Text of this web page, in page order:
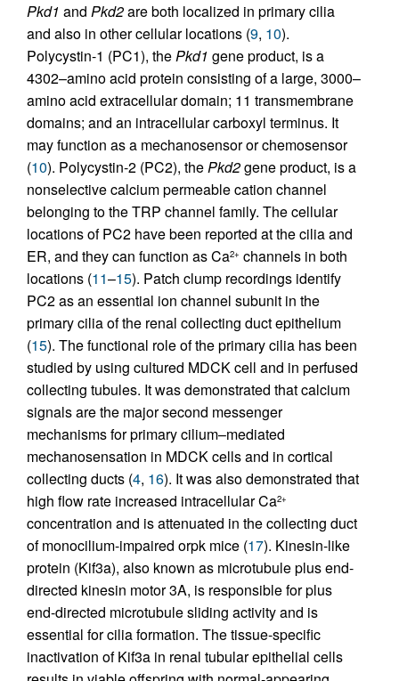
Pkd1 and Pkd2are both localized in primary cilia
and also in other cellular locations (9, 10).
Polycystin-1 (PC1), thePkd1 gene product, is a
4302–amino acid protein consisting of a large, 3000–
amino acid extracellular domain; 11 transmembrane
domains; and an intracellular carboxyl terminus. It
may function as a mechanosensor or chemosensor
(10). Polycystin-2 (PC2), thePkd2gene product, is a
nonselective calcium permeable cation channel
belonging to the TRP channel family. The cellular
locations of PC2 have been reported at the cilia and
ER, and they can function as Ca2+ channels in both
locations (11–15). Patch clump recordings identify
PC2 as an essential ion channel subunit in the
primary cilia of the renal collecting duct epithelium
(15). The functional role of the primary cilia has been
studied by using cultured MDCK cell and in perfused
collecting tubules. It was demonstrated that calcium
signals are the major second messenger
mechanisms for primary cilium–mediated
mechanosensation in MDCK cells and in cortical
collecting ducts (4, 16). It was also demonstrated that
high flow rate increased intracellular Ca2+
concentration and is attenuated in the collecting duct
of monocilium-impaired orpk mice (17). Kinesin-like
protein (Kif3a), also known as microtubule plus end-
directed kinesin motor 3A, is responsible for plus
end-directed microtubule sliding activity and is
essential for cilia formation. The tissue-specific
inactivation of Kif3a in renal tubular epithelial cells